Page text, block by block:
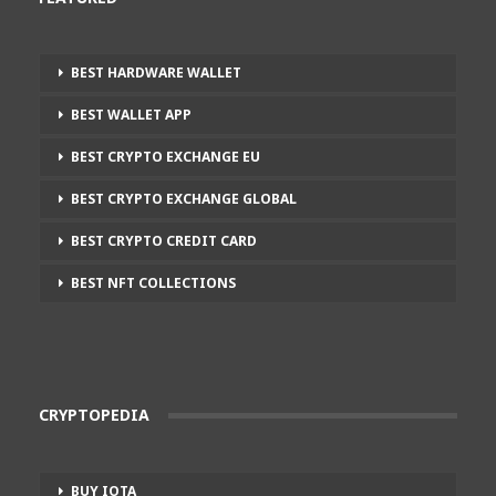
BEST HARDWARE WALLET
BEST WALLET APP
BEST CRYPTO EXCHANGE EU
BEST CRYPTO EXCHANGE GLOBAL
BEST CRYPTO CREDIT CARD
BEST NFT COLLECTIONS
CRYPTOPEDIA
BUY IOTA